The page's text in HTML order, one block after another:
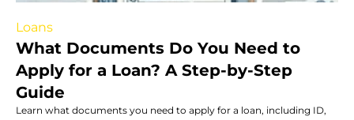
Loans
What Documents Do You Need to
Apply for a Loan? A Step-by-Step
Guide
Learn what documents you need to apply for a loan, including ID,